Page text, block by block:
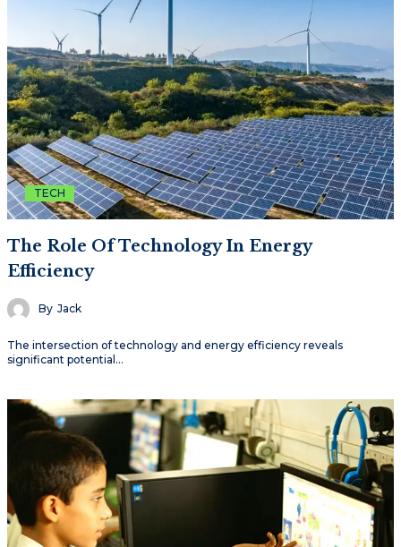
TECH
The Role Of Technology In Energy
Efficiency
By Jack
The intersection of technology and energy efficiency reveals
significant potential…